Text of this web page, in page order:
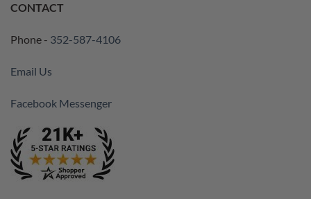
CONTACT
Phone - 352-587-4106
Email Us
Facebook Messenger